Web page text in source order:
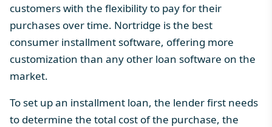
customers with the flexibility to pay for their
purchases over time. Nortridge is the best
consumer installment software, offering more
customization than any other loan software on the
market.
To set up an installment loan, the lender first needs
to determine the total cost of the purchase, the